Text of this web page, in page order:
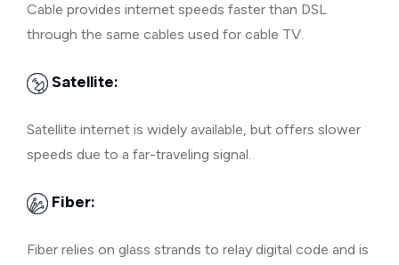
Cable provides internet speeds faster than DSL
through the same cables used for cable TV.
Satellite:
Satellite internet is widely available, but offers slower
speeds due to a far-traveling signal.
Fiber:
Fiber relies on glass strands to relay digital code and is